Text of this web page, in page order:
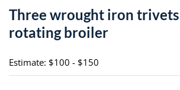
Three wrought iron trivets
rotating broiler
Estimate: $100 - $150